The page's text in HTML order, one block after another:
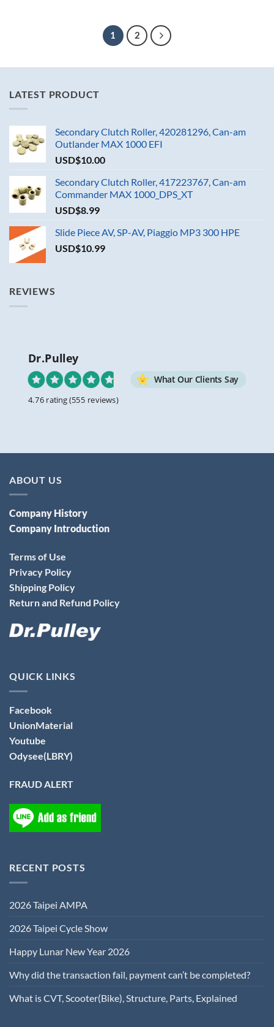
1 2
LATEST PRODUCT
Secondary Clutch Roller, 420281296, Can-am
Outlander MAX 1000 EFI
USD$10.00
Secondary Clutch Roller, 417223767, Can-am
Commander MAX 1000_DPS_XT
USD$8.99
Slide Piece AV, SP-AV, Piaggio MP3 300 HPE
USD$10.99
REVIEWS
Dr.Pulley
What Our Clients Say
4.76 rating(555 reviews)
ABOUT US
Company History
Company Introduction
Terms of Use
Privacy Policy
Shipping Policy
Return and Refund Policy
QUICK LINKS
Facebook
UnionMaterial
Youtube
Odysee(LBRY)
FRAUD ALERT
RECENT POSTS
2026 Taipei AMPA
2026 Taipei Cycle Show
Happy Lunar New Year 2026
Why did the transaction fail, payment can’t be completed?
What is CVT, Scooter(Bike), Structure, Parts, Explained